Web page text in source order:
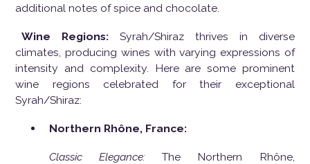
additional notes of spice and chocolate.
Wine Regions:Syrah/Shiraz thrives in diverse
climates, producing wines with varying expressions of
intensity and complexity. Here are some prominent
wine regions celebrated for their exceptional
Syrah/Shiraz:
Northern Rhône, France:
Classic Elegance: The Northern Rhône,